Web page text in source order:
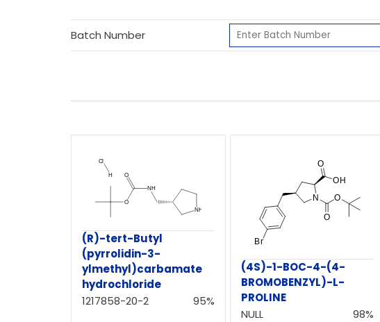
Batch Number
(R)-tert-Butyl
(pyrrolidin-3-
ylmethyl)carbamate
hydrochloride
1217858-20-2
95%
(4S)-1-BOC-4-(4-
BROMOBENZYL)-L-
PROLINE
NULL
98%